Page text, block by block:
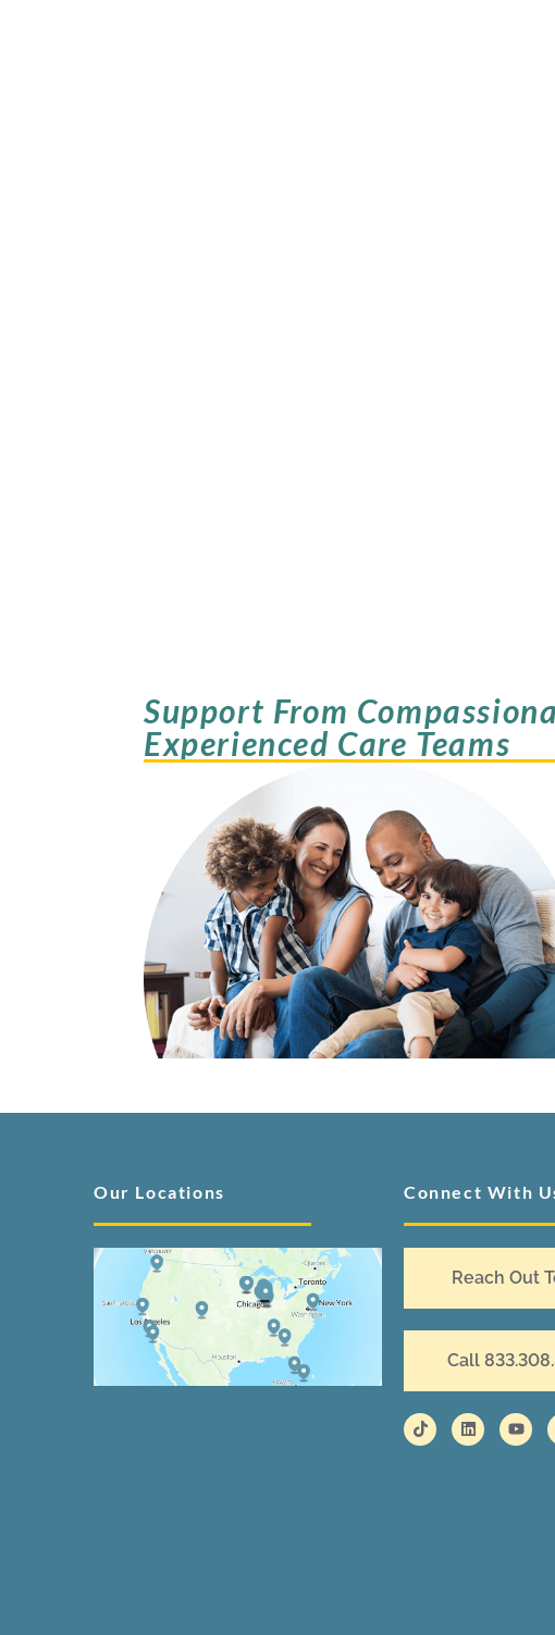
Support From
Experienced Care Teams
Our Locations Connect With
Reach Out
Call